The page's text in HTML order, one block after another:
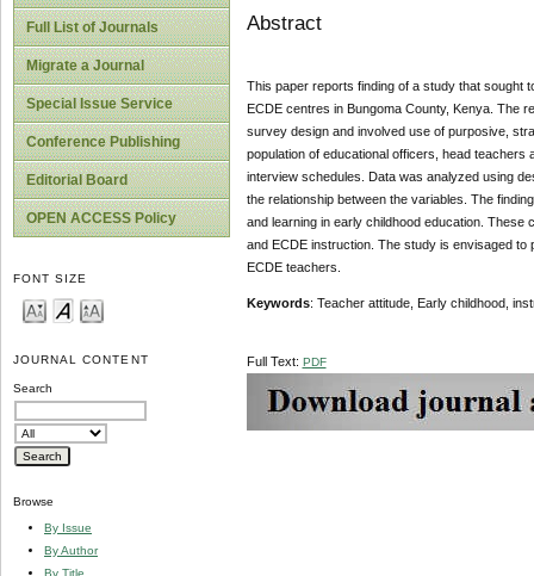
Full List of Journals
Migrate a Journal
Special Issue Service
Conference Publishing
Editorial Board
OPEN ACCESS Policy
FONT SIZE
JOURNAL CONTENT
Search
Browse
By Issue
By Author
By Title
Abstract
This paper reports finding of a study that sought
ECDE centres in Bungoma County, Kenya. The
survey design and involved use of purposive,
population of educational officers, head
interview schedules. Data was analyzed using
the relationship between the variables. The
and learning in early childhood education.
and ECDE instruction. The study is envisaged
ECDE teachers.
Keywords: Teacher attitude, Early childhood,
Full Text: PDF